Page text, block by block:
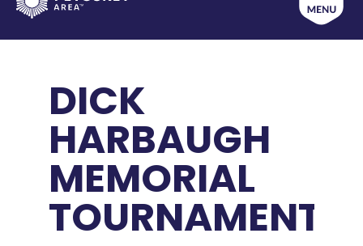
content
DICK
HARBAUGH
MEMORIAL
TOURNAMENT